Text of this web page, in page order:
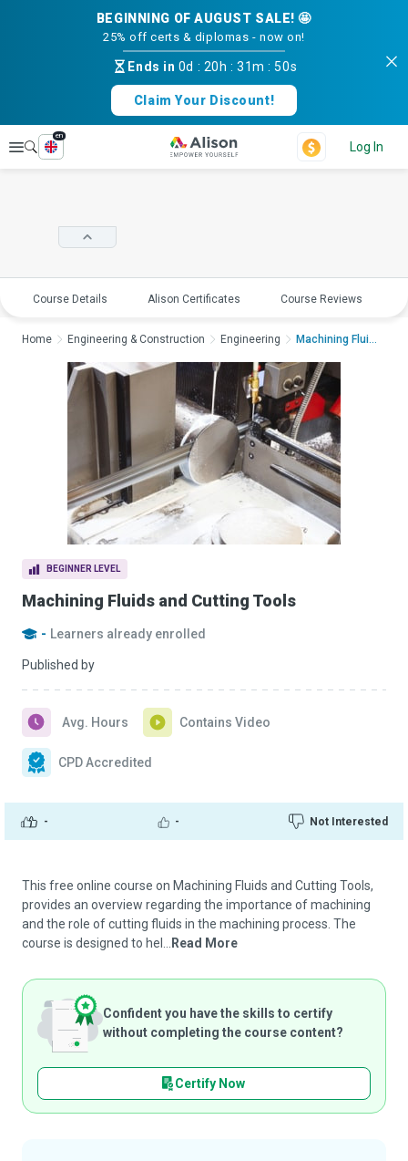
BEGINNING OF AUGUST SALE! 🤩
25% off certs & diplomas - now on!
Ends in 0d : 20h :31m :50s
Claim Your Discount!
Explore
en
Log In
Course Details Alison Certificates Course Reviews
BEGINNER LEVEL
Machining Fluids and Cutting Tools
- Learners already enrolled
Published by
- - Not Interested
Avg. Hours Contains Video
CPD Accredited
Home Engineering & Construction Engineering Machining Fluids and...
This free online course on Machining Fluids and Cutting Tools,
provides an overview regarding the importance of machining
and the role of cutting fluids in the machining process. The
course is designed to hel...
Read More
Confident you have the skills to certify
without completing the course content?
Certify Now